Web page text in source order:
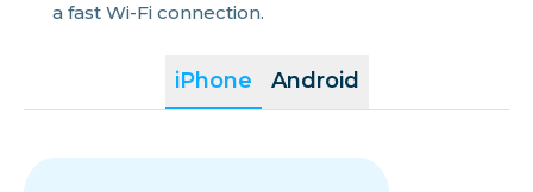
iPhone Android
a fast Wi-Fi connection.